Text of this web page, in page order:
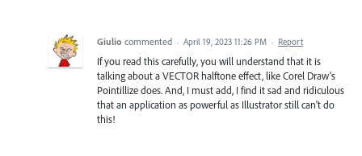
Giulio commented · April 19, 2023 11:26 PM · Report
If you read this carefully, you will understand that it is
talking about a VECTOR halftone effect, like Corel Draw's
Pointillize does. And, I must add, I find it sad and ridiculous
that an application as powerful as Illustrator still can't do
this!